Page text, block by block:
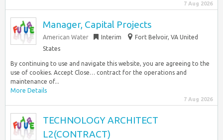
7 Aug 2026
Manager, Capital Projects
American Water Interim
Fort Belvoir, VA United
States
By continuing to use and navigate this website, you are agreeing to the
use of cookies. Accept Close… contract for the operations and
maintenance of...
More Details
7 Aug 2026
TECHNOLOGY ARCHITECT
L2(CONTRACT)